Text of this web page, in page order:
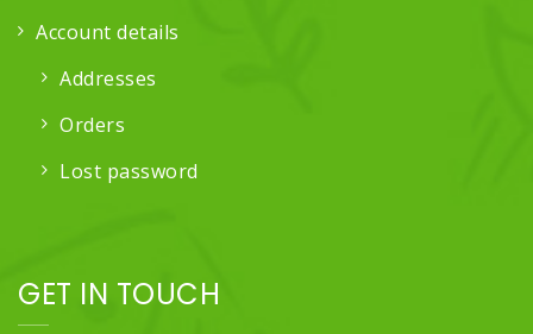
Account details
Addresses
Orders
Lost password
GET IN TOUCH